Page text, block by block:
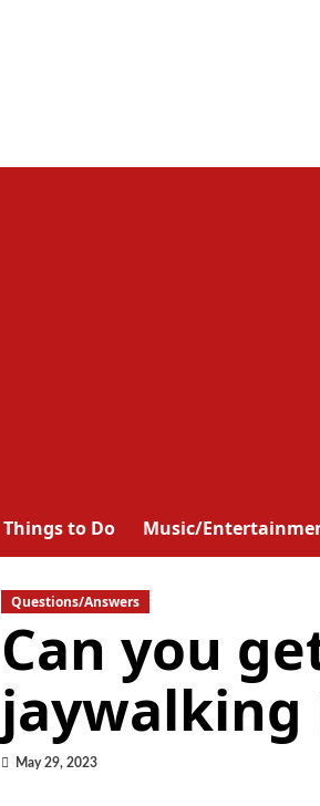
Things to Do Music/
Questions/Answers
Can you
jaywalking
May 29, 2023